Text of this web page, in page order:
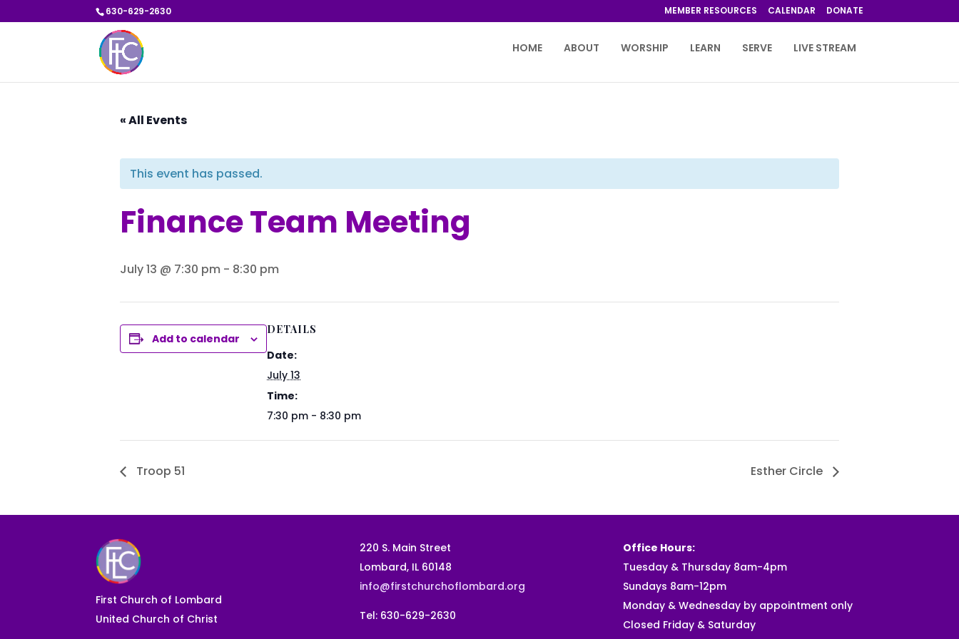
630-629-2630 MEMBER RESOURCES CALENDAR DONATE
HOME ABOUT WORSHIP LEARN SERVE LIVE STREAM
« All Events
This event has passed.
Finance Team Meeting
July 13 @ 7:30 pm - 8:30 pm
Add to calendar
DETAILS
Date:
July 13
Time:
7:30 pm - 8:30 pm
Troop 51 Esther Circle
First Church of Lombard
United Church of Christ
220 S. Main Street
Lombard, IL 60148
info@firstchurchoflombard.org
Tel: 630-629-2630
Office Hours:
Tuesday & Thursday 8am-4pm
Sundays 8am-12pm
Monday & Wednesday by appointment only
Closed Friday & Saturday